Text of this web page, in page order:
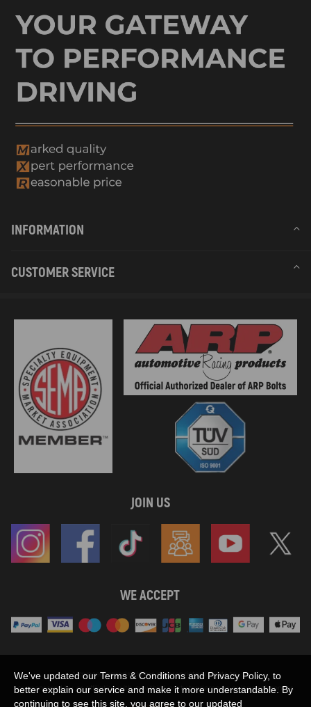
INFORMATION
CUSTOMER SERVICE
JOIN US
WE ACCEPT
Maxpeedingrods claims no proprietary rights to,
or sponsored by, or affiliation with, any third party trademarks or logo references
appearing on the Site. You should not infer any affiliation, sponsorship, or
We've updated our Terms & Conditions and Privacy Policy, to
better explain our service and make it more understandable. By
continuing to see this site, you agree to our updated